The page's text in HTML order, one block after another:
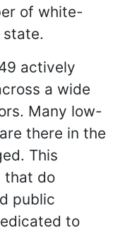
of white-
actively
a wide
Many low-
there in the
This
that do
public
to